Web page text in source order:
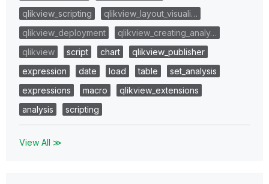
qlikview_scripting
qlikview_layout_visuali…
qlikview_deployment
qlikview_creating_analy…
qlikview
script chart
qlikview_publisher
expression
date load table
set_analysis
expressions
macro
qlikview_extensions
analysis
scripting
View All ≫